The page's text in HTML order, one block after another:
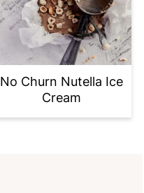
No Churn Nutella Ice
Cream